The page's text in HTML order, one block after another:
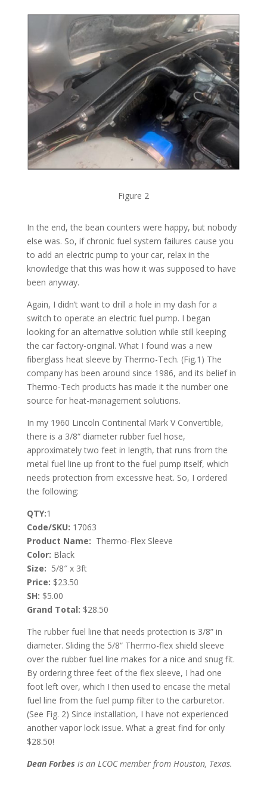
Figure 2
In the end, the bean counters were happy, but nobody
else was. So, if chronic fuel system failures cause you
to add an electric pump to your car, relax in the
knowledge that this was how it was supposed to have
been anyway.
Again, I didn’t want to drill a hole in my dash for a
switch to operate an electric fuel pump. I began
looking for an alternative solution while still keeping
the car factory-original. What I found was a new
fiberglass heat sleeve by Thermo-Tech. (Fig.1) The
company has been around since 1986, and its belief in
Thermo-Tech products has made it the number one
source for heat-management solutions.
In my 1960 Lincoln Continental Mark V Convertible,
there is a 3/8“ diameter rubber fuel hose,
approximately two feet in length, that runs from the
metal fuel line up front to the fuel pump itself, which
needs protection from excessive heat. So, I ordered
the following:
QTY:1
Code/SKU: 17063
Product Name: Thermo-Flex Sleeve
Color: Black
Size: 5/8″ x 3ft
Price: $23.50
SH: $5.00
Grand Total: $28.50
The rubber fuel line that needs protection is 3/8” in
diameter. Sliding the 5/8“ Thermo-flex shield sleeve
over the rubber fuel line makes for a nice and snug fit.
By ordering three feet of the flex sleeve, I had one
foot left over, which I then used to encase the metal
fuel line from the fuel pump filter to the carburetor.
(See Fig. 2) Since installation, I have not experienced
another vapor lock issue. What a great find for only
$28.50!
Dean Forbes is an LCOC member from Houston, Texas.